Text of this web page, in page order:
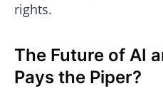
rights.
The Future of AI
Pays the Piper?